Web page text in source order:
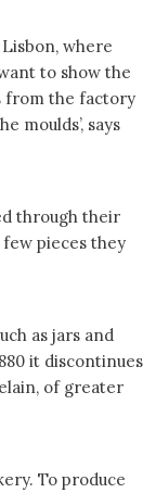
where
to show the
from the factory
moulds’, says
through their
pieces they
as jars and
it discontinues
of greater
To produce